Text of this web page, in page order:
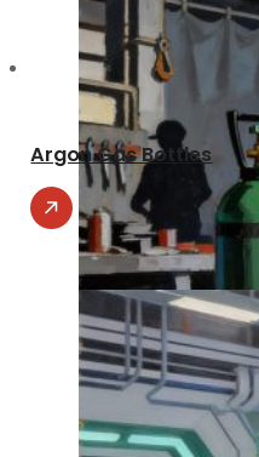
Argon Gas Bottles